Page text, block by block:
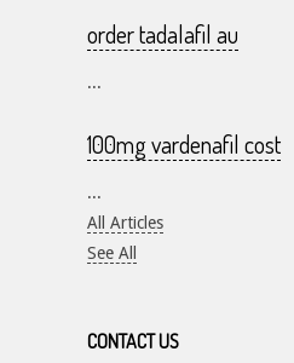
order tadalafil au
...
100mg vardenafil cost
...
All Articles
See All
CONTACT US